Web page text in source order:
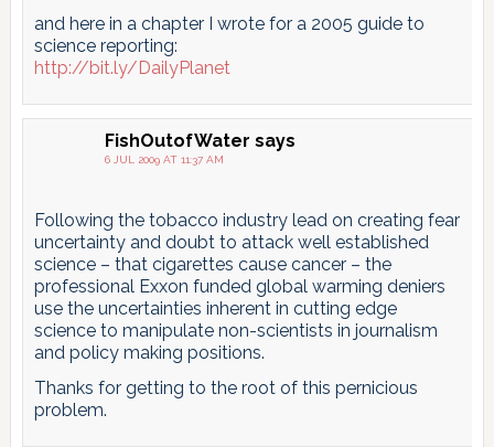
and here in a chapter I wrote for a 2005 guide to
science reporting:
http://bit.ly/DailyPlanet
FishOutofWater says
6 JUL 2009 AT 11:37 AM
Following the tobacco industry lead on creating fear
uncertainty and doubt to attack well established
science – that cigarettes cause cancer – the
professional Exxon funded global warming deniers
use the uncertainties inherent in cutting edge
science to manipulate non-scientists in journalism
and policy making positions.
Thanks for getting to the root of this pernicious
problem.